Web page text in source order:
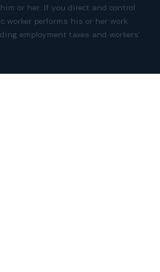
or her. If you direct and control
worker performs his or her work
employment taxes and workers'